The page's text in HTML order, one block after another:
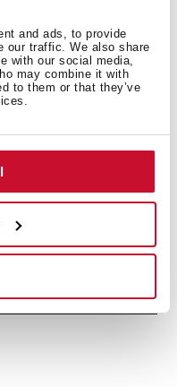
and ads, to provide
our traffic. We also share
with our social media,
may combine it with
to them or that they’ve